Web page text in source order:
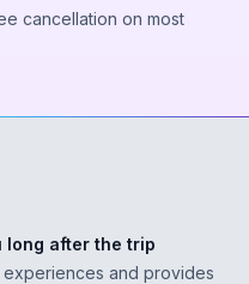
cancellation on most
long after the trip
and provides